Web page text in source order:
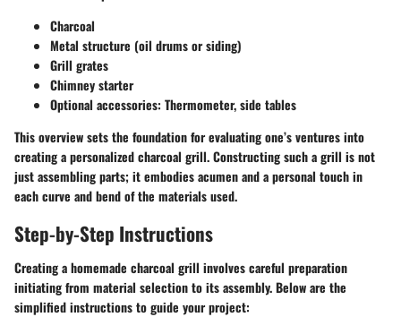
Charcoal
Metal structure (oil drums or siding)
Grill grates
Chimney starter
Optional accessories: Thermometer, side tables
This overview sets the foundation for evaluating one’s ventures into
creating a personalized charcoal grill. Constructing such a grill is not
just assembling parts; it embodies acumen and a personal touch in
each curve and bend of the materials used.
Step-by-Step Instructions
Creating a homemade charcoal grill involves careful preparation
initiating from material selection to its assembly. Below are the
simplified instructions to guide your project: